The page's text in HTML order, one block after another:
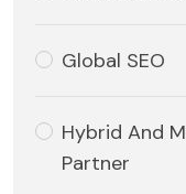
Global SEO
Hybrid And
Partner